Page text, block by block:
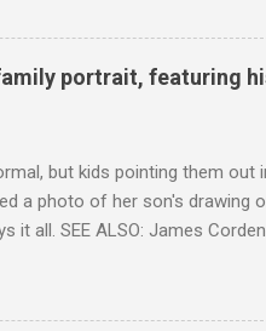
portrait, featuring
but kids pointing them
a photo of her son's drawing
it all. SEE ALSO: James
"Julian drew a family
Well, at least he knows.